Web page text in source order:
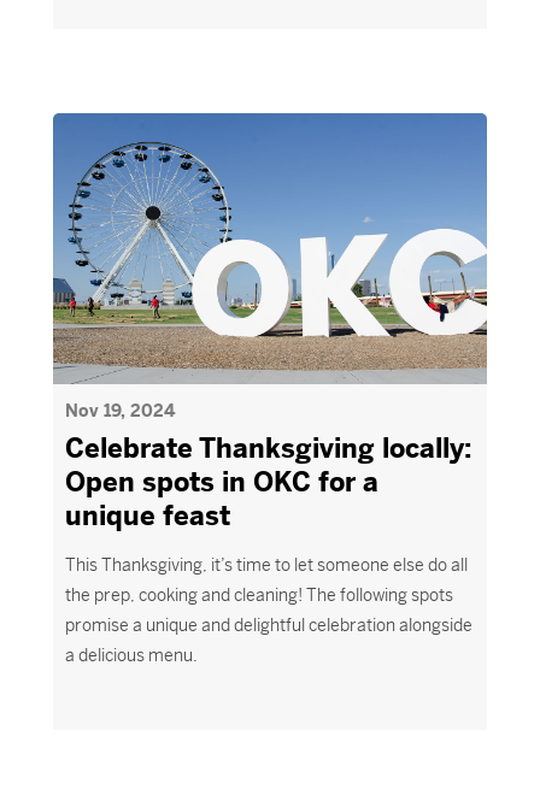
Nov 19, 2024
Celebrate Thanksgiving locally:
Open spots in OKC for a
unique feast
This Thanksgiving, it’s time to let someone else do all
the prep, cooking and cleaning! The following spots
promise a unique and delightful celebration alongside
a delicious menu.